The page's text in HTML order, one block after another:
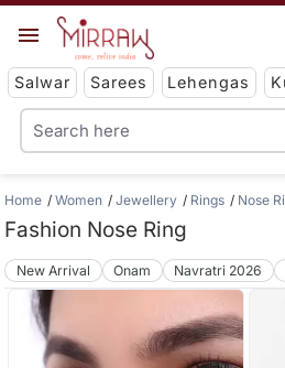
Salwar Sarees Lehengas
Home Women Jewellery Rings Nose
Fashion Nose Ring
New Arrival Onam Navratri 2026